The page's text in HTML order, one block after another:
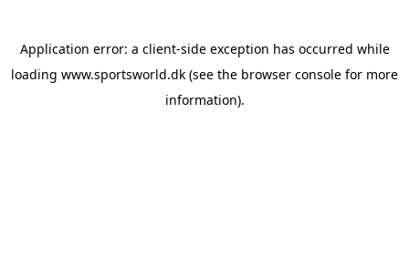
Application error: a client-side exception has occurred while
loading www.sportsworld.dk (see the browser console for more
information).